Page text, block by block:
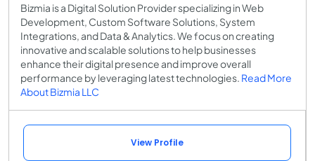
Bizmia is a Digital Solution Provider specializing in Web
Development, Custom Software Solutions, System
Integrations, and Data & Analytics. We focus on creating
innovative and scalable solutions to help businesses
enhance their digital presence and improve overall
performance by leveraging latest technologies. Read More
About Bizmia LLC
View Profile